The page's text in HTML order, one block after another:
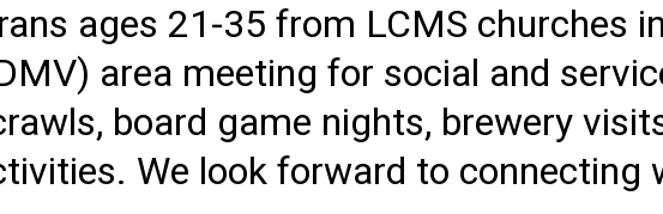
ages 21-35 from LCMS churches
area meeting for social and
board game nights, brewery
We look forward to connecting